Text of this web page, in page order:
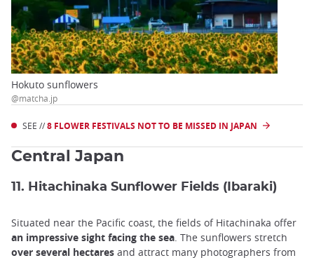
Hokuto sunflowers
@matcha.jp
SEE //8 FLOWER FESTIVALS NOT TO BE MISSED IN JAPAN
Central Japan
11. Hitachinaka Sunflower Fields (Ibaraki)
Situated near the Pacific coast, the fields of Hitachinaka offer
an impressive sight facing the sea . The sunflowers stretch
over several hectares and attract many photographers from